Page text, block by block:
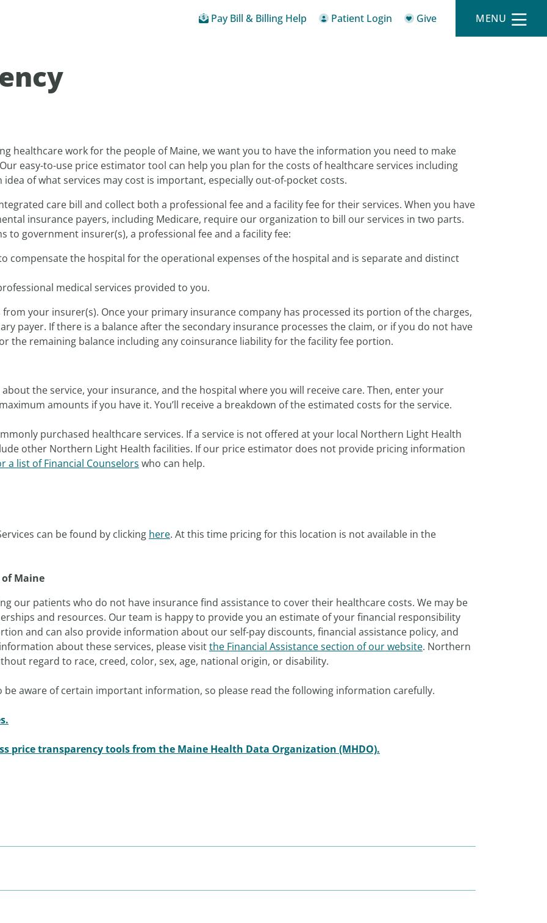
Pay Bill & Billing Help Patient Login Give MENU
healthcare work for the people of Maine, we want you to have the information you need to make
easy-to-use price estimator tool can help you plan for the costs of healthcare services including
of what services may cost is important, especially out-of-pocket costs.
care bill and collect both a professional fee and a facility fee for their services. When you have
insurance payers, including Medicare, require our organization to bill our services in two parts.
to government insurer(s), a professional fee and a facility fee:
compensate the hospital for the operational expenses of the hospital and is separate and distinct
medical services provided to you.
your insurer(s). Once your primary insurance company has processed its portion of the charges,
payer. If there is a balance after the secondary insurance processes the claim, or if you do not have
the remaining balance including any coinsurance liability for the facility fee portion.
the service, your insurance, and the hospital where you will receive care. Then, enter your
amounts if you have it. You’ll receive a breakdown of the estimated costs for the service.
purchased healthcare services. If a service is not offered at your local Northern Light Health
other Northern Light Health facilities. If our price estimator does not provide pricing information
a list of Financial Counselors who can help.
can be found by clicking here. At this time pricing for this location is not available in the
of Maine
our patients who do not have insurance find assistance to cover their healthcare costs. We may be
and resources. Our team is happy to provide you an estimate of your financial responsibility
and can also provide information about our self-pay discounts, financial assistance policy, and
about these services, please visitthe Financial Assistance section of our website. Northern
regard to race, creed, color, sex, age, national origin, or disability.
aware of certain important information, so please read the following information carefully.
price transparency tools from the Maine Health Data Organization (MHDO).